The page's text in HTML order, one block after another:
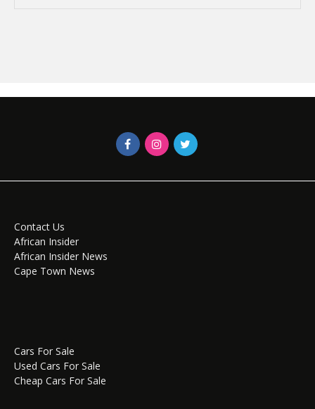
Contact Us
African Insider
African Insider News
Cape Town News
Cars For Sale
Used Cars For Sale
Cheap Cars For Sale